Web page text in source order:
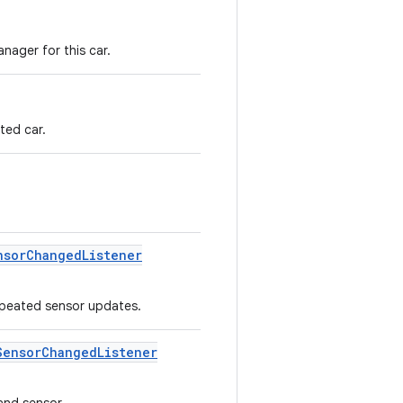
for this car.
car.
ChangedListener
sensor updates.
ChangedListener